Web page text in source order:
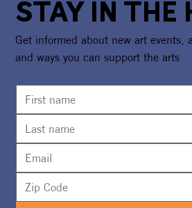
STAY IN THE
Get informed about new art events,
and ways you can support the arts